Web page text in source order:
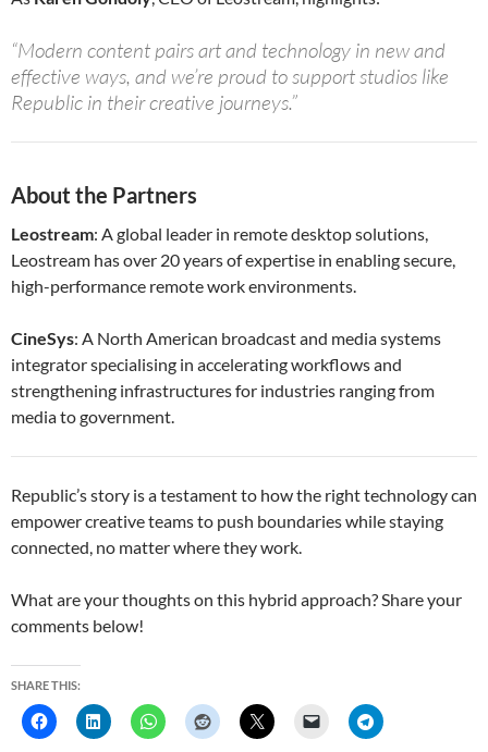
“Modern content pairs art and technology in new and
effective ways, and we’re proud to support studios like
Republic in their creative journeys.”
About the Partners
Leostream: A global leader in remote desktop solutions,
Leostream has over 20 years of expertise in enabling secure,
high-performance remote work environments.
CineSys: A North American broadcast and media systems
integrator specialising in accelerating workflows and
strengthening infrastructures for industries ranging from
media to government.
Republic’s story is a testament to how the right technology can
empower creative teams to push boundaries while staying
connected, no matter where they work.
What are your thoughts on this hybrid approach? Share your
comments below!
SHARE THIS: